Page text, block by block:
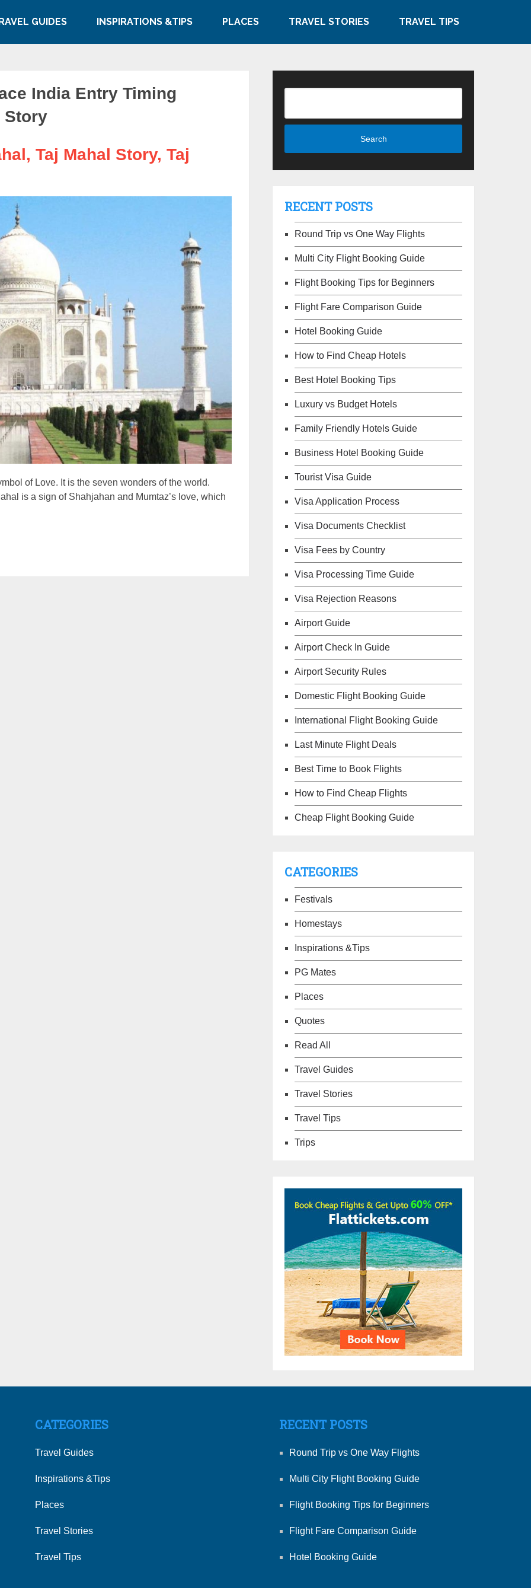
GUIDES INSPIRATIONS &TIPS PLACES TRAVEL STORIES TRAVEL TIPS
India Entry Timing
Story
Taj Mahal Story, Taj
of Love. It is the seven wonders of the world.
is a sign of Shahjahan and Mumtaz’s love, which
RECENT POSTS
Round Trip vs One Way Flights
Multi City Flight Booking Guide
Flight Booking Tips for Beginners
Flight Fare Comparison Guide
Hotel Booking Guide
How to Find Cheap Hotels
Best Hotel Booking Tips
Luxury vs Budget Hotels
Family Friendly Hotels Guide
Business Hotel Booking Guide
Tourist Visa Guide
Visa Application Process
Visa Documents Checklist
Visa Fees by Country
Visa Processing Time Guide
Visa Rejection Reasons
Airport Guide
Airport Check In Guide
Airport Security Rules
Domestic Flight Booking Guide
International Flight Booking Guide
Last Minute Flight Deals
Best Time to Book Flights
How to Find Cheap Flights
Cheap Flight Booking Guide
CATEGORIES
Festivals
Homestays
Inspirations &Tips
PG Mates
Places
Quotes
Read All
Travel Guides
Travel Stories
Travel Tips
Trips
CATEGORIES
Travel Guides
Inspirations &Tips
Places
Travel Stories
Travel Tips
RECENT POSTS
Round Trip vs One Way Flights
Multi City Flight Booking Guide
Flight Booking Tips for Beginners
Flight Fare Comparison Guide
Hotel Booking Guide